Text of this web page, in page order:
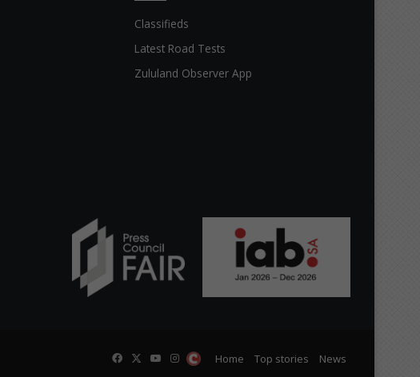
Classifieds
Latest Road Tests
Zululand Observer App
Home Top stories News
FacebookYouTube
Instagram
The